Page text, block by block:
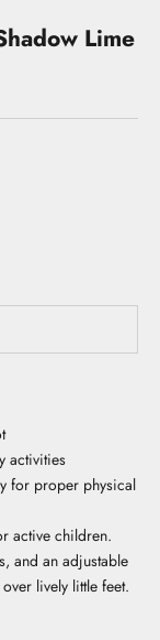
Lime
activities
for proper physical
active children.
and an adjustable
lively little feet.